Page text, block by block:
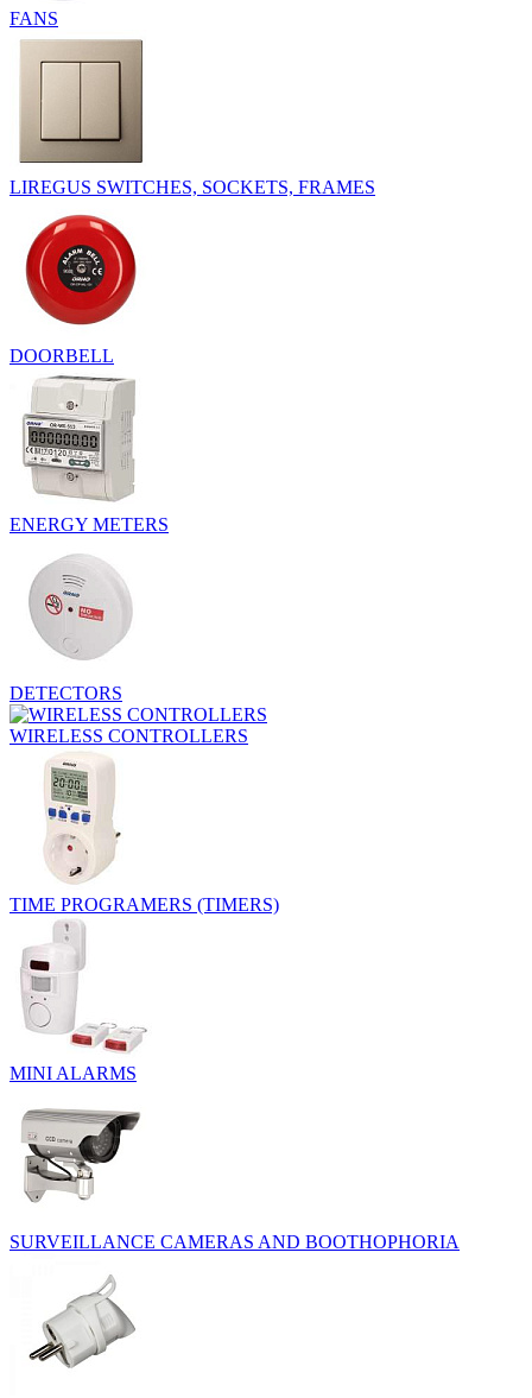
FANS
LIREGUS SWITCHES, SOCKETS, FRAMES
DOORBELL
ENERGY METERS
DETECTORS
WIRELESS CONTROLLERS
TIME PROGRAMERS (TIMERS)
MINI ALARMS
SURVEILLANCE CAMERAS AND BOOTHOPHORIA